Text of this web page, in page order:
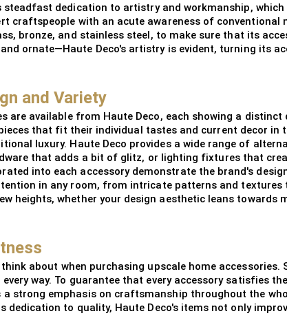
steadfast dedication to artistry and workmanship,
craftspeople with an acute awareness of
bronze, and stainless steel, to make sure that its
ornate—Haute Deco's artistry is evident, turning its
and Variety
are available from Haute Deco, each showing a
that fit their individual tastes and current decor
luxury. Haute Deco provides a wide range of
that adds a bit of glitz, or lighting fixtures that
into each accessory demonstrate the brand's
in any room, from intricate patterns and
heights, whether your design aesthetic leans towards
about when purchasing upscale home
way. To guarantee that every accessory satisfies
a strong emphasis on craftsmanship throughout the
dedication to quality, Haute Deco's items not only